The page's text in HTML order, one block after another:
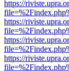
https://
https://
https://
https://